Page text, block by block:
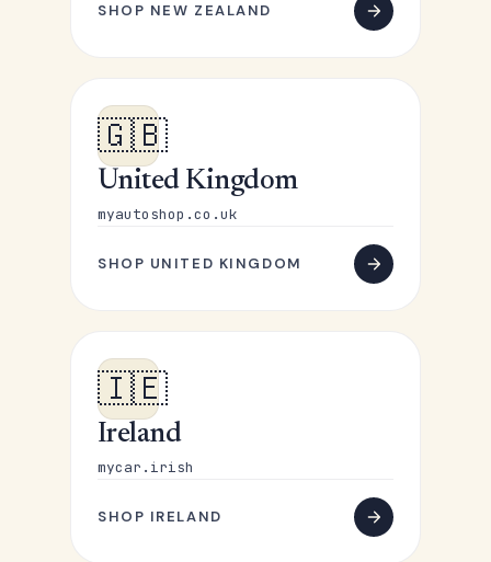
SHOP NEW ZEALAND
🇬🇧
United Kingdom
myautoshop.co.uk
SHOP UNITED KINGDOM
🇮🇪
Ireland
mycar.irish
SHOP IRELAND